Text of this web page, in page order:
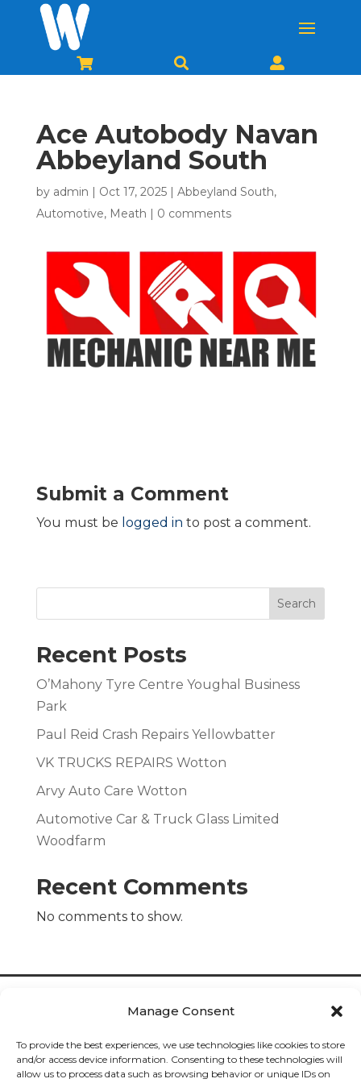
Manage Consent
To provide the best experiences, we use technologies like cookies to store
and/or access device information. Consenting to these technologies will
allow us to process data such as browsing behavior or unique IDs on
  
Ace Autobody Navan
Abbeyland South
by admin Oct 17, 2025| Abbeyland South,
Automotive, Meath 0 comments
Submit a Comment
You must be logged in to post a comment.
Search
Recent Posts
O’Mahony Tyre Centre Youghal Business
Park
Paul Reid Crash Repairs Yellowbatter
VK TRUCKS REPAIRS Wotton
Arvy Auto Care Wotton
Automotive Car & Truck Glass Limited
Woodfarm
Recent Comments
No comments to show.